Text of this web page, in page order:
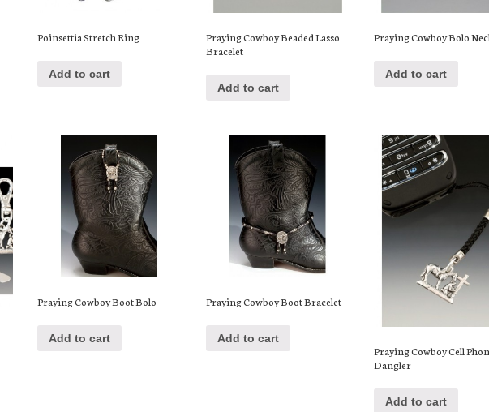
Poinsettia Stretch Ring
Add to cart
Praying Cowboy Beaded Lasso
Bracelet
Add to cart
Praying Cowboy Bolo
Add to cart
Praying Cowboy Boot Bolo
Add to cart
Praying Cowboy Boot Bracelet
Add to cart
Praying Cowboy Cell
Dangler
Add to cart